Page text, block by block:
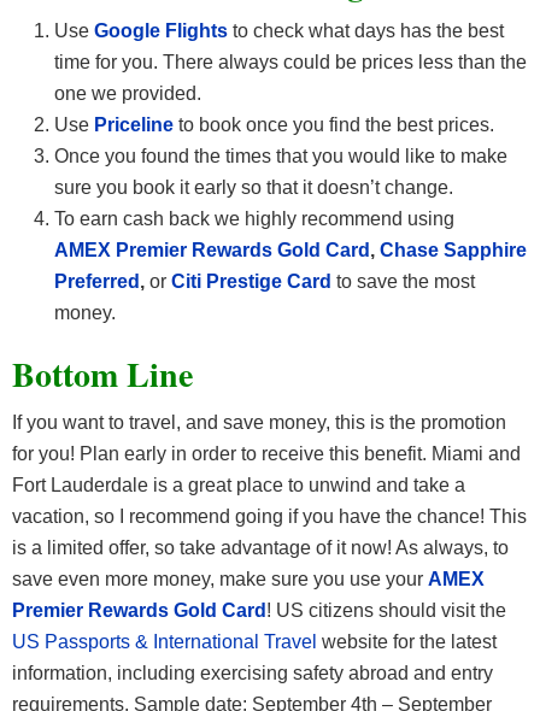
Use Google Flights to check what days has the best
time for you. There always could be prices less than the
one we provided.
Use Priceline to book once you find the best prices.
Once you found the times that you would like to make
sure you book it early so that it doesn’t change.
To earn cash back we highly recommend using
AMEX Premier Rewards Gold Card , Chase Sapphire
Preferred , or Citi Prestige Card to save the most
money.
Bottom Line
If you want to travel, and save money, this is the promotion
for you! Plan early in order to receive this benefit. Miami and
Fort Lauderdale is a great place to unwind and take a
vacation, so I recommend going if you have the chance! This
is a limited offer, so take advantage of it now! As always, to
save even more money, make sure you use your AMEX
Premier Rewards Gold Card ! US citizens should visit the
US Passports & International Travel website for the latest
information, including exercising safety abroad and entry
requirements. Sample date: September 4th – September